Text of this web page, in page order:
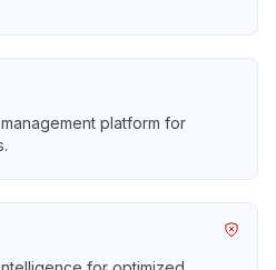
platform for